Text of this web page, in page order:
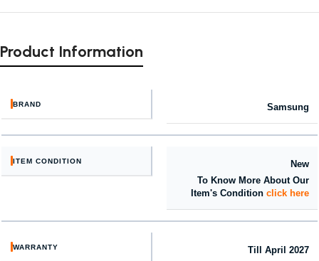
Product Information
BRAND Samsung
ITEM CONDITION
New
To Know More About Our
Item's Condition click here
WARRANTY Till April 2027